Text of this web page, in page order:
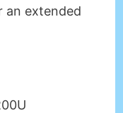
an extended